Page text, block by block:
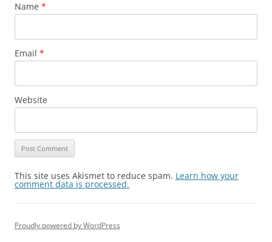
Name *
Email *
Website
This site uses Akismet to reduce spam. Learn how your
comment data is processed.
Proudly powered by WordPress